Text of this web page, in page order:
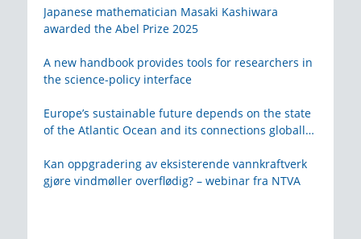
Japanese mathematician Masaki Kashiwara
awarded the Abel Prize 2025
A new handbook provides tools for researchers in
the science-policy interface
Europe’s sustainable future depends on the state
of the Atlantic Ocean and its connections globally
Kan oppgradering av eksisterende vannkraftverk
gjøre vindmøller overflødig? – webinar fra NTVA